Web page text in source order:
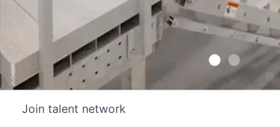
Join talent network